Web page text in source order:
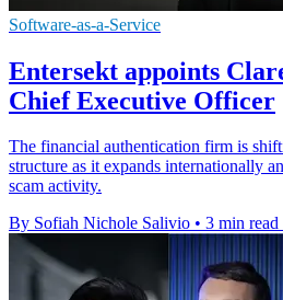
Software-as-a-Service
Entersekt appoints
Chief Executive Officer
The financial authentication firm is
structure as it expands internationally
scam activity.
By Sofiah Nichole Salivio • 3 min read